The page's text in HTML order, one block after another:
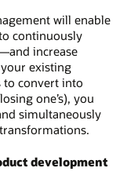
will enable
continuously
increase
existing
to convert into
one’s), you
simultaneously
development